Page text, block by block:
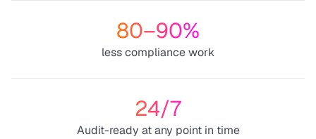
80–90%
less compliance work
24/7
Audit-ready at any point in time